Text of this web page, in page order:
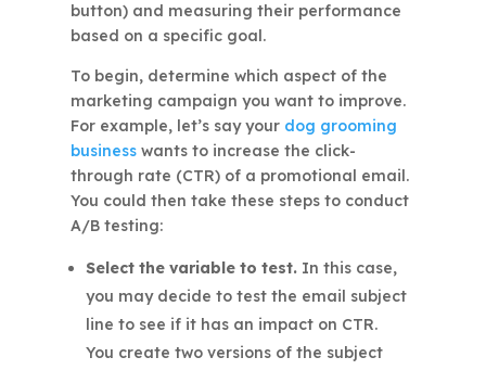
button) and measuring their performance
based on a specific goal.
To begin, determine which aspect of the
marketing campaign you want to improve.
For example, let’s say your dog grooming
businesswants to increase the click-
through rate (CTR) of a promotional email.
You could then take these steps to conduct
A/B testing:
Select the variable to test.In this case,
you may decide to test the email subject
line to see if it has an impact on CTR.
You create two versions of the subject